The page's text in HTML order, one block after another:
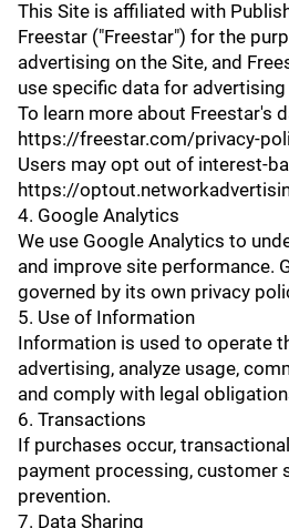
This Site is affiliated with
Freestar ("Freestar") for the
advertising on the Site, and
use specific data for
To learn more about Freestar's
https://freestar.com/privacy-
Users may opt out of interest-
https://
4. Google Analytics
We use Google Analytics to
and improve site performance.
governed by its own privacy
5. Use of Information
Information is used to operate
advertising, analyze usage,
and comply with legal
6. Transactions
If purchases occur,
payment processing, customer
prevention.
7. Data Sharing